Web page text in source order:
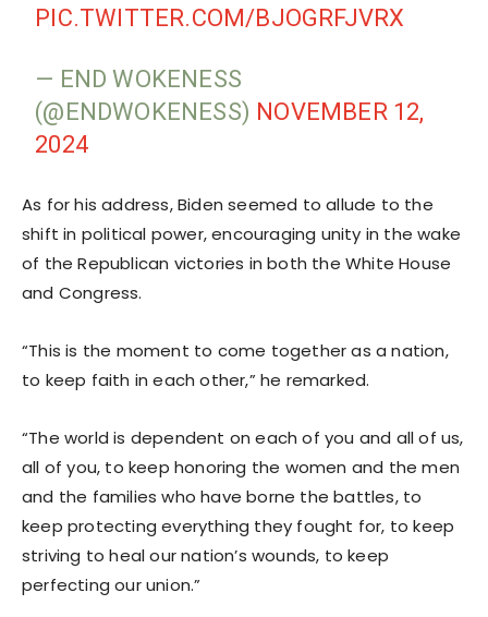
PIC.TWITTER.COM/BJOGRFJVRX
— END WOKENESS
(@ENDWOKENESS) NOVEMBER 12,
2024
As for his address, Biden seemed to allude to the
shift in political power, encouraging unity in the wake
of the Republican victories in both the White House
and Congress.
“This is the moment to come together as a nation,
to keep faith in each other,” he remarked.
“The world is dependent on each of you and all of us,
all of you, to keep honoring the women and the men
and the families who have borne the battles, to
keep protecting everything they fought for, to keep
striving to heal our nation’s wounds, to keep
perfecting our union.”